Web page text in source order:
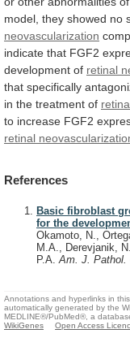
model, they showed no
neovascularization
indicate that FGF2
development of retinal
that specifically
in the treatment of
to increase FGF2
retinal
References
Basic fibroblast
for the
Okamoto, N.,
M.A., Derevjanik,
P.A.Am. J. Pathol.
Annotations and hyperlinks in
automatically generated by the
MEDLINE®/PubMed®, a
WikiGenes
Open Access